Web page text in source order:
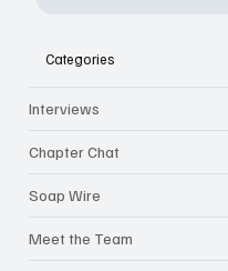
Categories
Interviews
Chapter Chat
Soap Wire
Meet the Team